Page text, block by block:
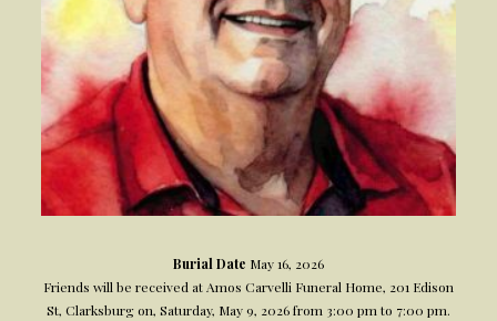
Burial Date May 16, 2026
Friends will be received at Amos Carvelli Funeral Home, 201 Edison
St, Clarksburg on, Saturday, May 9, 2026 from 3:00 pm to 7:00 pm.